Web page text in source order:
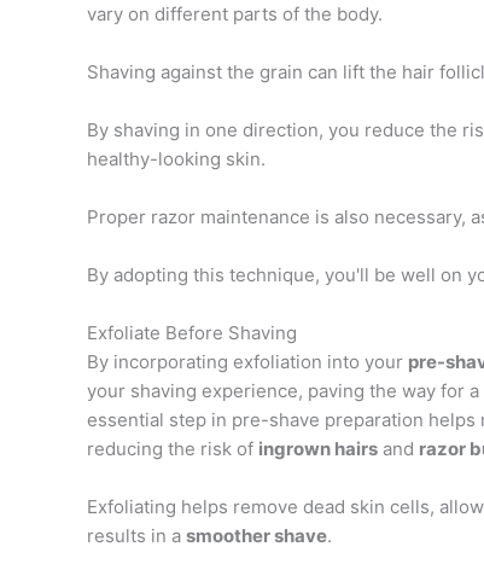
vary on different parts of the body.
Shaving against the grain can lift the hair
By shaving in one direction, you reduce the
healthy-looking skin.
Proper razor maintenance is also necessary,
By adopting this technique, you'll be well on
Exfoliate Before Shaving
By incorporating exfoliation into your pre-
your shaving experience, paving the way for
essential step in pre-shave preparation helps
reducing the risk of ingrown hairs and razor
Exfoliating helps remove dead skin cells,
results in a smoother shave.